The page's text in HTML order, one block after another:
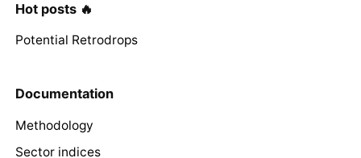
Hot posts 🔥
Potential Retrodrops
Documentation
Methodology
Sector indices